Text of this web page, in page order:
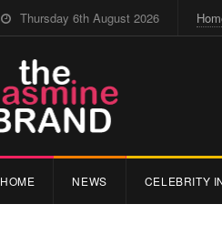
Thursday 6th August 2026
HOME NEWS CELEBRITY